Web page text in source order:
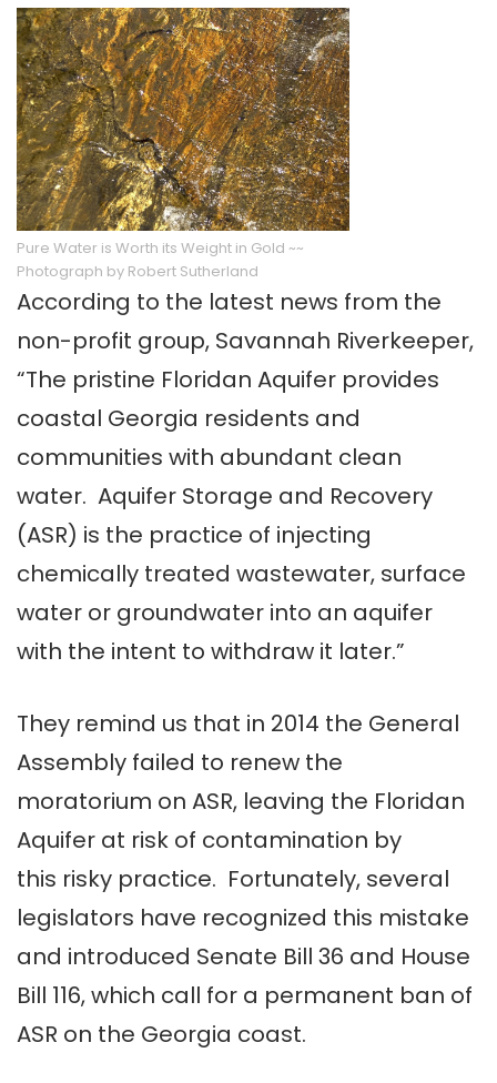
Pure Water is Worth its Weight in Gold ~~
Photograph by Robert Sutherland
According to the latest news from the
non-profit group, Savannah Riverkeeper,
“The pristine Floridan Aquifer provides
coastal Georgia residents and
communities with abundant clean
water. Aquifer Storage and Recovery
(ASR) is the practice of injecting
chemically treated wastewater, surface
water or groundwater into an aquifer
with the intent to withdraw it later.”
They remind us that in 2014 the General
Assembly failed to renew the
moratorium on ASR, leaving the Floridan
Aquifer at risk of contamination by
this risky practice. Fortunately, several
legislators have recognized this mistake
and introduced Senate Bill 36 and House
Bill 116, which call for a permanent ban of
ASR on the Georgia coast.